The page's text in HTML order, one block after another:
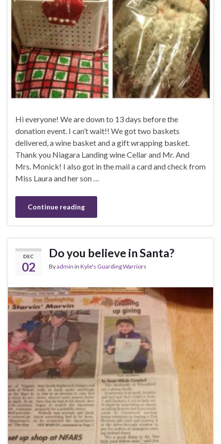
Hi everyone! We are down to 13 days before the
donation event. I can’t wait!! We got two baskets
delivered, a wine basket and a gift wrapping basket.
Thank you Niagara Landing wine Cellar and Mr. And
Mrs. Monick! I also got in the mail a card and check from
Miss Laura and her son …
Continue reading
DEC
02
Do you believe in Santa?
Byadmin in Kyle's Guarding Warriors